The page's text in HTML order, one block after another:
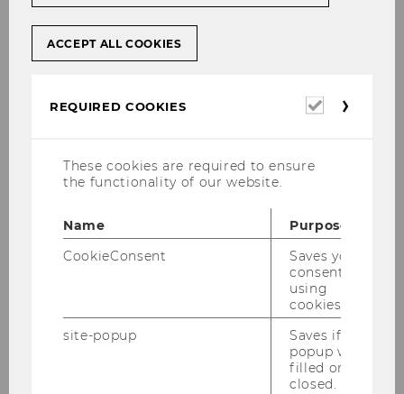
humanities, the department develops
interdisciplinary approaches to understanding
and addressing today’s major economic, social,
Research and teaching focus on the
business practices. With strong international
networks and close engagement with policy
and society, the department advances
socioeconomics and social-ecological
economics as forward-looking approaches to
sustainable and equitable economic
ACCEPT ALL COOKIES
REQUIRED COOKIES
Required
These cookies are required to ensure
the functionality of our website.
Name
Purpose
CookieConsent
Saves your
consent to
using
cookies.
site-popup
Saves if
popup was
filled or
closed.